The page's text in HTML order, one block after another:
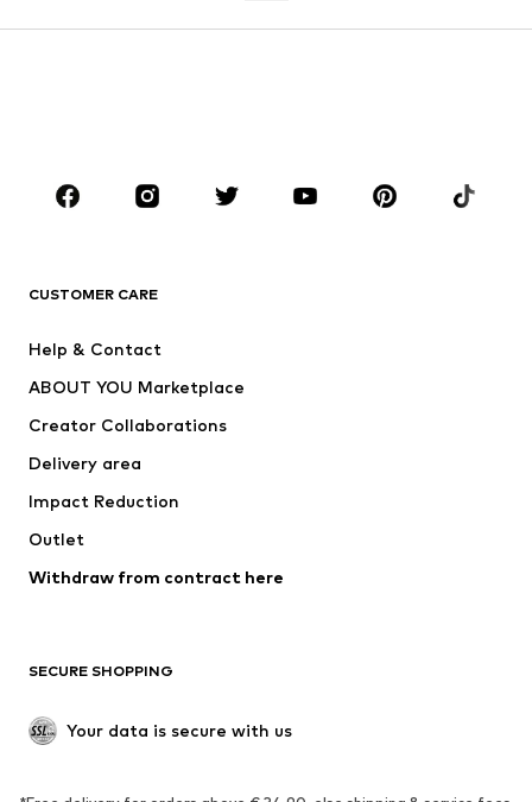
CLOTHING
Jackets
Underwear
Suits & jackets
Swimwear
Occasions
Upcycling
Low shoes
Exclusive
SPORTSWEAR
CUSTOMER CARE
Help & Contact
ABOUT YOU Marketplace
Creator Collaborations
Delivery area
Impact Reduction
Outlet
Withdraw from contract here
SECURE SHOPPING
Your data is secure with us